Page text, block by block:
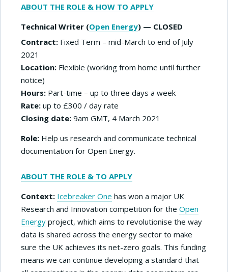
ABOUT THE ROLE & HOW TO APPLY
Technical Writer (Open Energy) — CLOSED
Contract: Fixed Term – mid-March to end of July
2021
Location: Flexible (working from home until further
notice)
Hours: Part-time – up to three days a week
Rate: up to £300 / day rate
Closing date: 9am GMT, 4 March 2021
Role: Help us research and communicate technical
documentation for Open Energy.
ABOUT THE ROLE & TO APPLY
Context: Icebreaker One has won a major UK
Research and Innovation competition for the Open
Energy project, which aims to revolutionise the way
data is shared across the energy sector to make
sure the UK achieves its net-zero goals. This funding
means we can continue developing a standard that